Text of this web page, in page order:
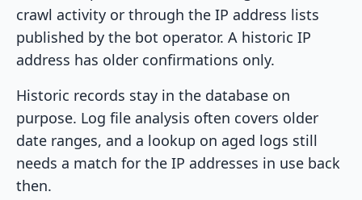
crawl activity or through the IP address lists
published by the bot operator. A historic IP
address has older confirmations only.
Historic records stay in the database on
purpose. Log file analysis often covers older
date ranges, and a lookup on aged logs still
needs a match for the IP addresses in use back
then.